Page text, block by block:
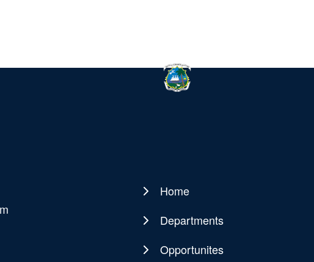
Main
navigation
Home
Departments
Opportunites